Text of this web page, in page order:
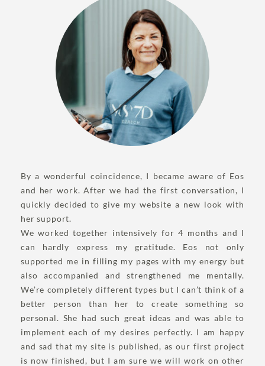
By a wonderful coincidence, I became aware of Eos
and her work. After we had the first conversation, I
quickly decided to give my website a new look with
her support.
We worked together intensively for 4 months and I
can hardly express my gratitude. Eos not only
supported me in filling my pages with my energy but
also accompanied and strengthened me mentally.
We’re completely different types but I can’t think of a
better person than her to create something so
personal. She had such great ideas and was able to
implement each of my desires perfectly. I am happy
and sad that my site is published, as our first project
is now finished, but I am sure we will work on other